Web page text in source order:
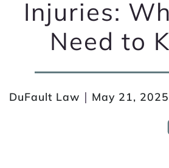
Injuries:
Need to
DuFault Law | May 21, 2025